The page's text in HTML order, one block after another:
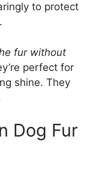
to protect
fur without
perfect for
shine. They
Dog Fur